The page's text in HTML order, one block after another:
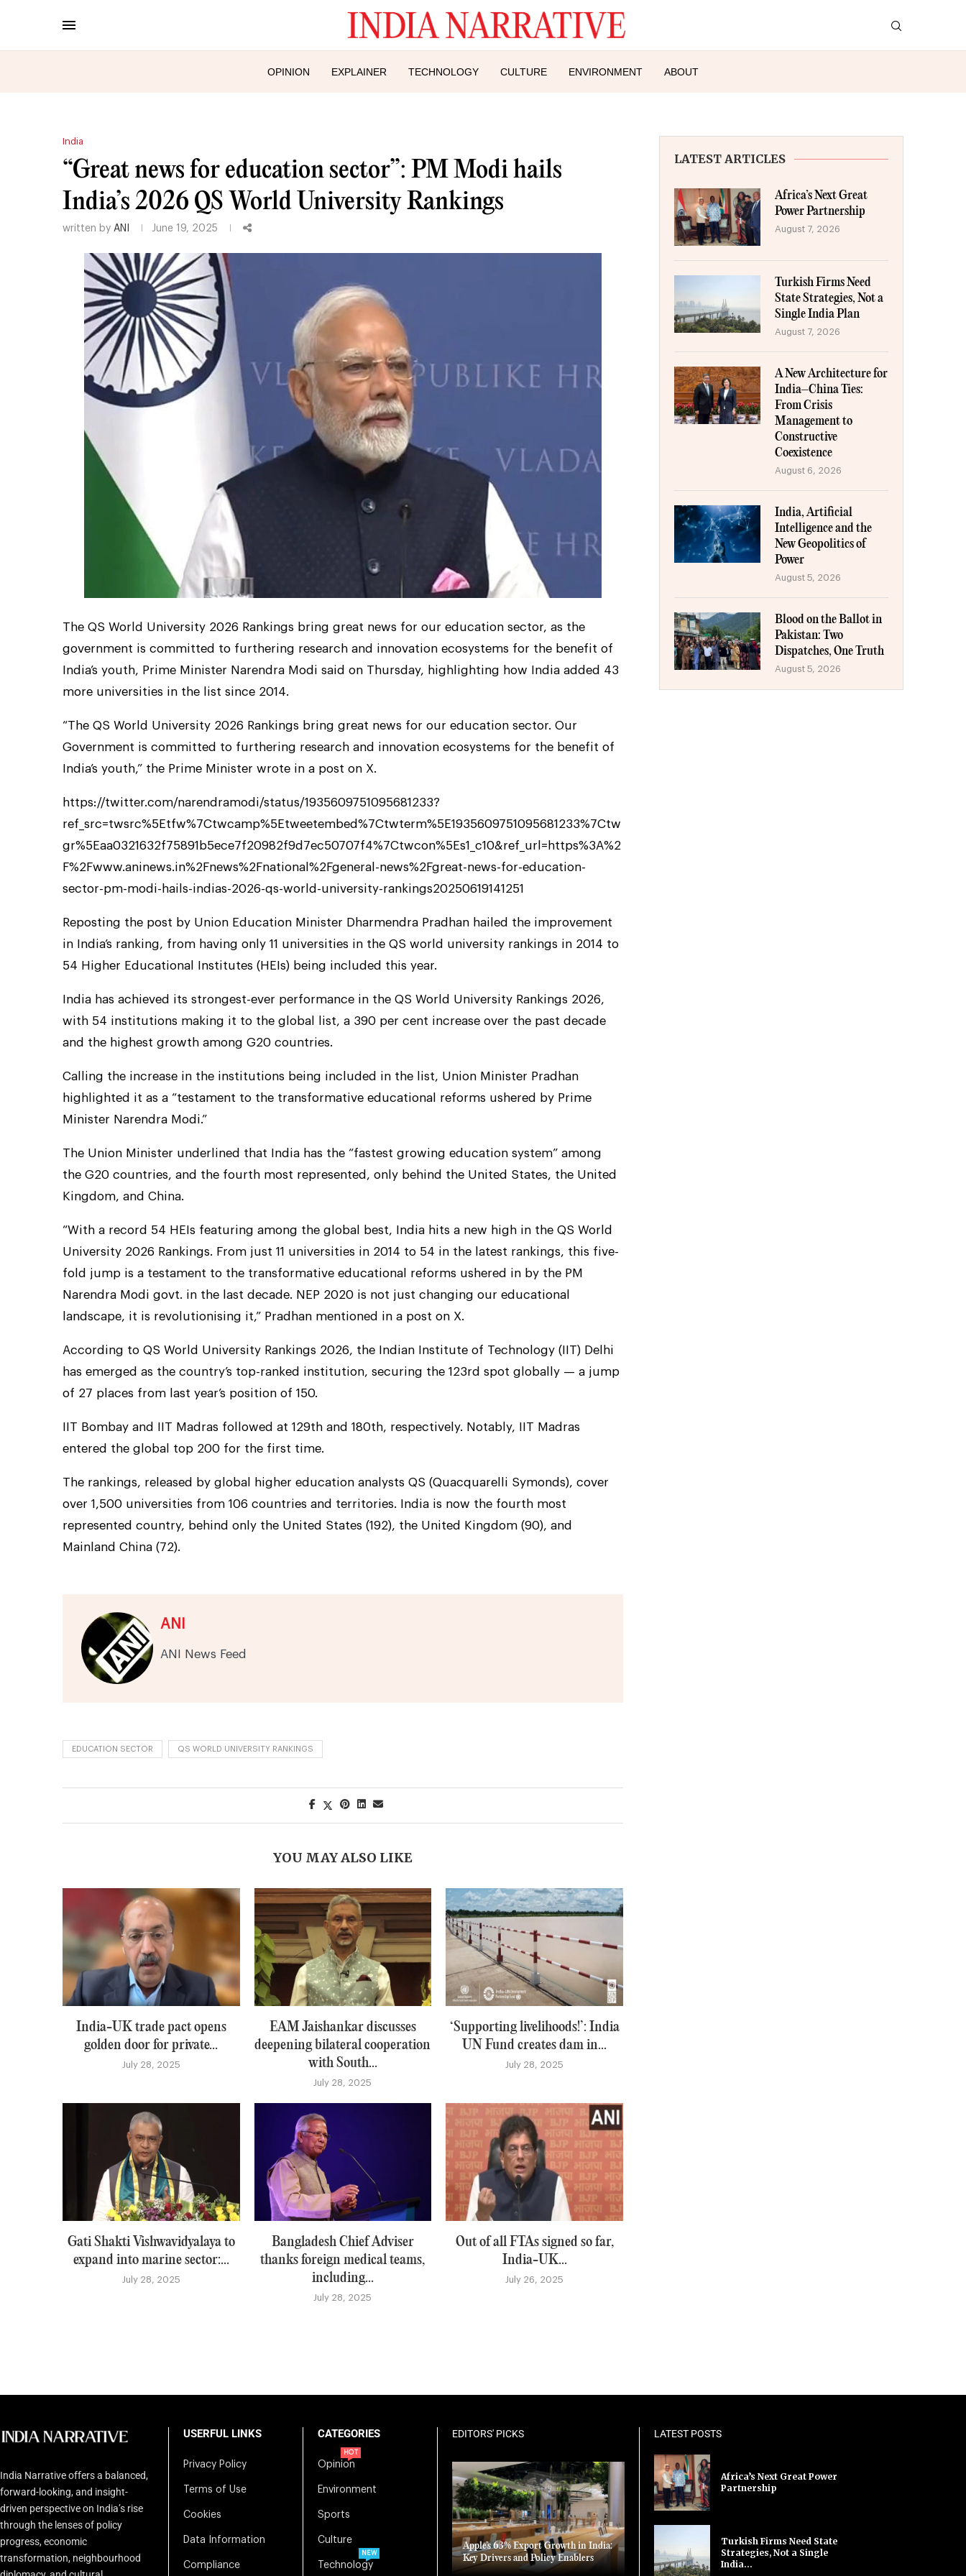
OPINION EXPLAINER TECHNOLOGY CULTURE ENVIRONMENT ABOUT
India
“Great news for education sector”: PM Modi hails
India’s 2026 QS World University Rankings
written by ANI June 19, 2025
The QS World University 2026 Rankings bring great news for our education sector, as the
government is committed to furthering research and innovation ecosystems for the benefit of
India’s youth, Prime Minister Narendra Modi said on Thursday, highlighting how India added 43
more universities in the list since 2014.
“The QS World University 2026 Rankings bring great news for our education sector. Our
Government is committed to furthering research and innovation ecosystems for the benefit of
India’s youth,” the Prime Minister wrote in a post on X.
https://twitter.com/narendramodi/status/1935609751095681233?
ref_src=twsrc%5Etfw%7Ctwcamp%5Etweetembed%7Ctwterm%5E1935609751095681233%7Ctw
gr%5Eaa0321632f75891b5ece7f20982f9d7ec50707f4%7Ctwcon%5Es1_c10&ref_url=https%3A%2
F%2Fwww.aninews.in%2Fnews%2Fnational%2Fgeneral-news%2Fgreat-news-for-education-
sector-pm-modi-hails-indias-2026-qs-world-university-rankings20250619141251
Reposting the post by Union Education Minister Dharmendra Pradhan hailed the improvement
in India’s ranking, from having only 11 universities in the QS world university rankings in 2014 to
54 Higher Educational Institutes (HEIs) being included this year.
India has achieved its strongest-ever performance in the QS World University Rankings 2026,
with 54 institutions making it to the global list, a 390 per cent increase over the past decade
and the highest growth among G20 countries.
Calling the increase in the institutions being included in the list, Union Minister Pradhan
highlighted it as a “testament to the transformative educational reforms ushered by Prime
Minister Narendra Modi.”
The Union Minister underlined that India has the “fastest growing education system” among
the G20 countries, and the fourth most represented, only behind the United States, the United
Kingdom, and China.
“With a record 54 HEIs featuring among the global best, India hits a new high in the QS World
University 2026 Rankings. From just 11 universities in 2014 to 54 in the latest rankings, this five-
fold jump is a testament to the transformative educational reforms ushered in by the PM
Narendra Modi govt. in the last decade. NEP 2020 is not just changing our educational
landscape, it is revolutionising it,” Pradhan mentioned in a post on X.
According to QS World University Rankings 2026, the Indian Institute of Technology (IIT) Delhi
has emerged as the country’s top-ranked institution, securing the 123rd spot globally — a jump
of 27 places from last year’s position of 150.
IIT Bombay and IIT Madras followed at 129th and 180th, respectively. Notably, IIT Madras
entered the global top 200 for the first time.
The rankings, released by global higher education analysts QS (Quacquarelli Symonds), cover
over 1,500 universities from 106 countries and territories. India is now the fourth most
represented country, behind only the United States (192), the United Kingdom (90), and
Mainland China (72).
ANI
ANI News Feed
EDUCATION SECTOR QS WORLD UNIVERSITY RANKINGS
YOU MAY ALSO LIKE
India-UK trade pact opens
golden door for private...
July 28, 2025
EAM Jaishankar discusses
deepening bilateral cooperation
with South...
July 28, 2025
‘Supporting livelihoods!’: India
UN Fund creates dam in...
July 28, 2025
Gati Shakti Vishwavidyalaya to
expand into marine sector:...
July 28, 2025
Bangladesh Chief Adviser
thanks foreign medical teams,
including...
July 28, 2025
Out of all FTAs signed so far,
India-UK...
July 26, 2025
LATEST ARTICLES
Africa’s Next Great
Power Partnership
August 7, 2026
Turkish Firms Need
State Strategies, Not a
Single India Plan
August 7, 2026
A New Architecture for
India–China Ties:
From Crisis
Management to
Constructive
Coexistence
August 6, 2026
India, Artificial
Intelligence and the
New Geopolitics of
Power
August 5, 2026
Blood on the Ballot in
Pakistan: Two
Dispatches, One Truth
August 5, 2026
India Narrative offers a balanced,
forward-looking, and insight-
driven perspective on India’s rise
through the lenses of policy
progress, economic
transformation, neighbourhood
USERFUL LINKS
Privacy Policy
Terms of Use
Cookies
Data Information
Compliance
CATEGORIES
Opinion
HOT
Environment
Sports
Culture
Technology
NEW
EDITORS' PICKS
Apple’s 63% Export Growth in India:
Key Drivers and Policy Enablers
LATEST POSTS
Africa’s Next Great Power
Partnership
Turkish Firms Need State
Strategies, Not a Single
India...